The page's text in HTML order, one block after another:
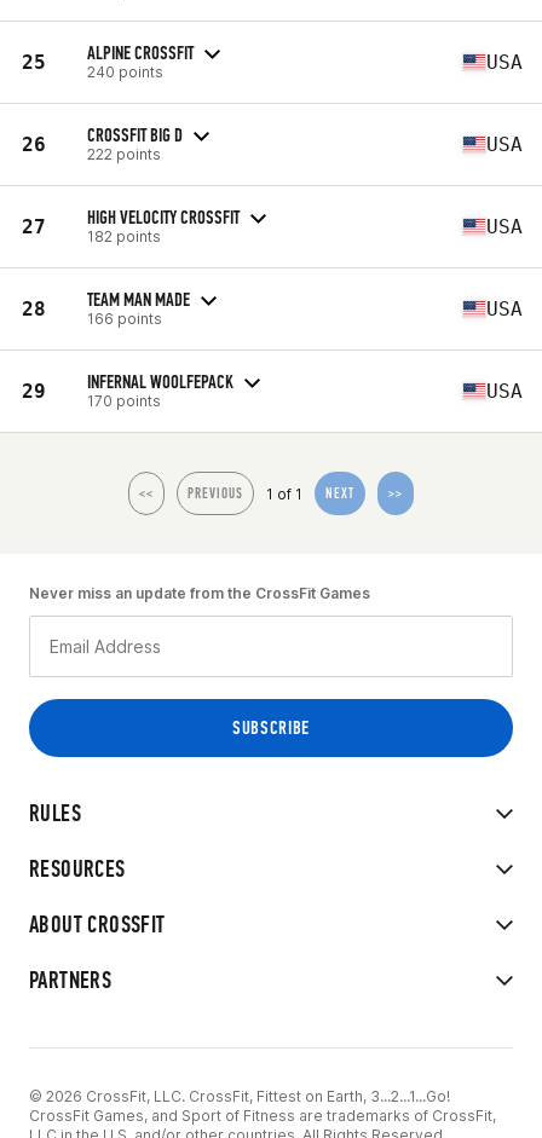
25 ALPINE CROSSFIT
240 points USA
26 CROSSFIT BIG D
222 points USA
27 HIGH VELOCITY CROSSFIT
182 points USA
28 TEAM MAN MADE
166 points USA
29 INFERNAL WOOLFEPACK
170 points USA
<< PREVIOUS 1 of 1 NEXT >>
RULES
RESOURCES
ABOUT CROSSFIT
PARTNERS
Never miss an update from the CrossFit Games
© 2026 CrossFit, LLC. CrossFit, Fittest on Earth, 3...2...1...Go!
CrossFit Games, and Sport of Fitness are trademarks of CrossFit,